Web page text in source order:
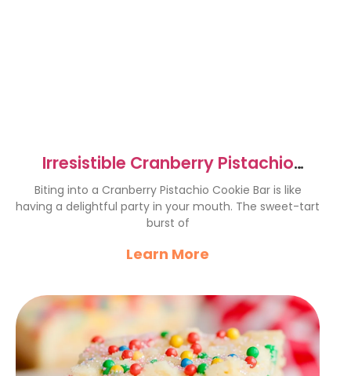
Irresistible Cranberry Pistachio
Cookie Bars Recipe
Biting into a Cranberry Pistachio Cookie Bar is like
having a delightful party in your mouth. The sweet-tart
burst of
Learn More